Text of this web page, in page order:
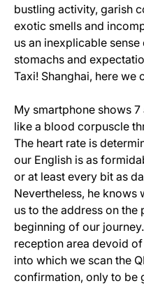
bustling activity, garish
exotic smells and
us an inexplicable
stomachs and
Taxi! Shanghai, here we
My smartphone shows
like a blood corpuscle
The heart rate is
our English is as
or at least every bit as
Nevertheless, he knows
us to the address on the
beginning of our
reception area devoid
into which we scan the
confirmation, only to be